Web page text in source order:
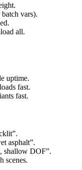
vars).
all.
uptime.
fast.
fast.
asphalt”.
shallow DOF”.
scenes.